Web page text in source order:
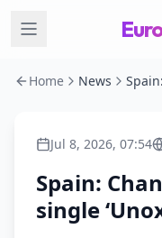
Home News
Jul 8, 2026, 07:54
Spain:
single